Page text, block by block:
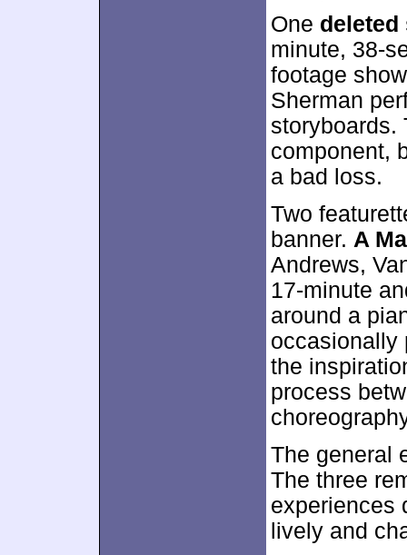
One deleted
minute, 38-
footage
Sherman
storyboards.
component,
a bad loss.
Two
banner. A
Andrews,
17-minute
around a
occasionally
the
process
The general
The three
experiences
lively and